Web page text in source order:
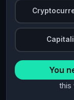
You
this